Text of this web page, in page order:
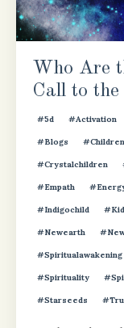
Who Are
Call to
#5d #activation
#blogs #children
#crystalchildren
#empath
#indigochild
#newearth
#spiritualawakening
#spirituality
#starseeds